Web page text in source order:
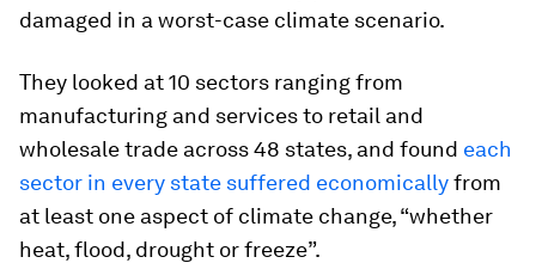
damaged in a worst-case climate scenario.
They looked at 10 sectors ranging from
manufacturing and services to retail and
wholesale trade across 48 states, and found each
sector in every state suffered economicallyfrom
at least one aspect of climate change, “whether
heat, flood, drought or freeze”.